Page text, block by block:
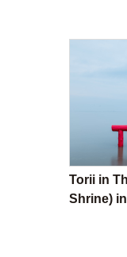
Torii in
Shrine)